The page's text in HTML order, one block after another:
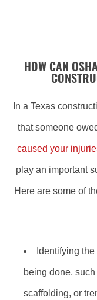
HOW CAN
In a Texas
that someone
caused your
play an important
Here are some of
Identifying
being done,
scaffolding, or